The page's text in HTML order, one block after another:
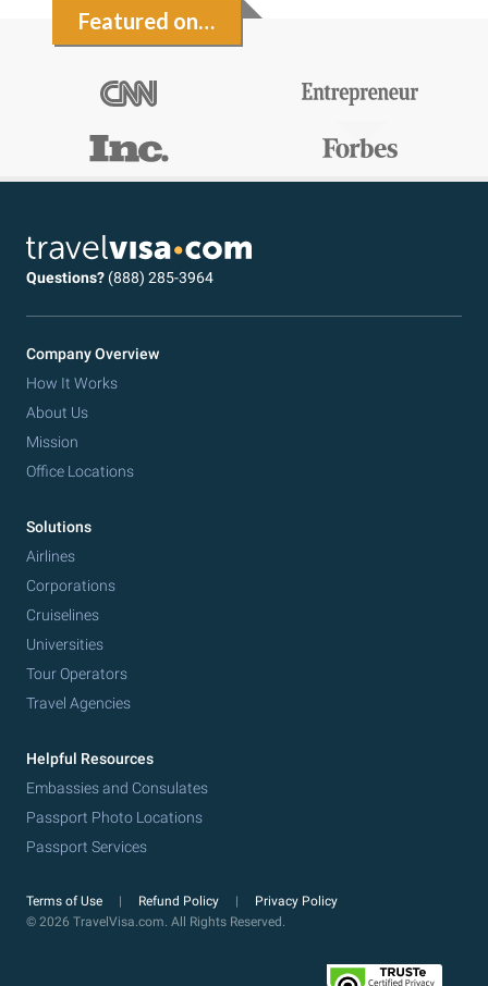
Featured on…
Questions? (888) 285-3964
Company Overview
How It Works
About Us
Mission
Office Locations
Solutions
Airlines
Corporations
Cruiselines
Universities
Tour Operators
Travel Agencies
Helpful Resources
Embassies and Consulates
Passport Photo Locations
Passport Services
Terms of Use Refund Policy
Privacy Policy
© 2026 TravelVisa.com. All Rights Reserved.